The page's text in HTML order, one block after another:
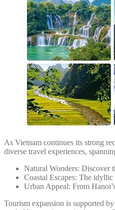
As Vietnam continues its strong
diverse travel experiences,
Natural Wonders: Discover
Coastal Escapes: The
Urban Appeal: From
Tourism expansion is supported